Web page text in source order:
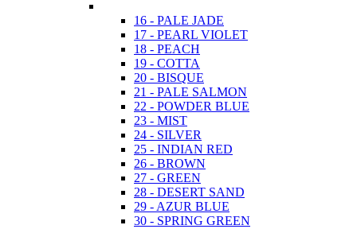
16 - PALE JADE
17 - PEARL VIOLET
18 - PEACH
19 - COTTA
20 - BISQUE
21 - PALE SALMON
22 - POWDER BLUE
23 - MIST
24 - SILVER
25 - INDIAN RED
26 - BROWN
27 - GREEN
28 - DESERT SAND
29 - AZUR BLUE
30 - SPRING GREEN